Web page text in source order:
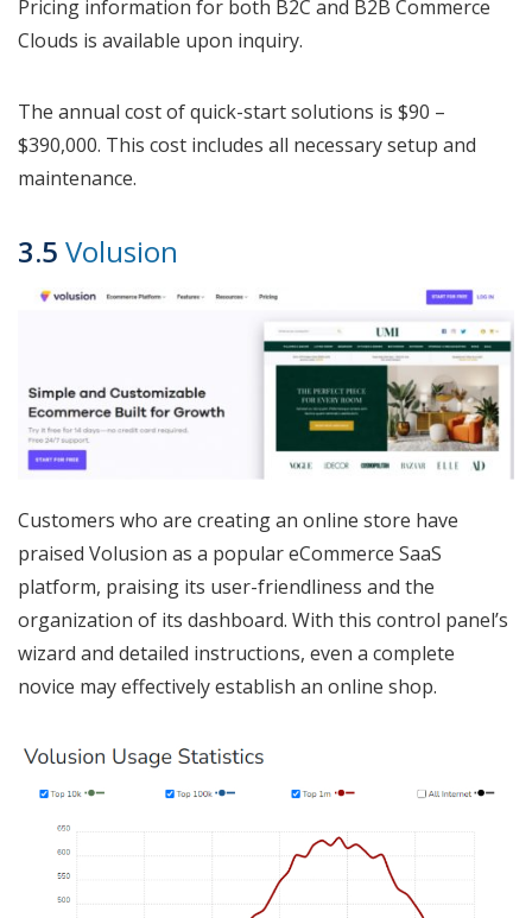
Pricing information for both B2C and B2B Commerce
Clouds is available upon inquiry.
The annual cost of quick-start solutions is $90 –
$390,000. This cost includes all necessary setup and
maintenance.
3.5 Volusion
Customers who are creating an online store have
praised Volusion as a popular eCommerce SaaS
platform, praising its user-friendliness and the
organization of its dashboard. With this control panel’s
wizard and detailed instructions, even a complete
novice may effectively establish an online shop.